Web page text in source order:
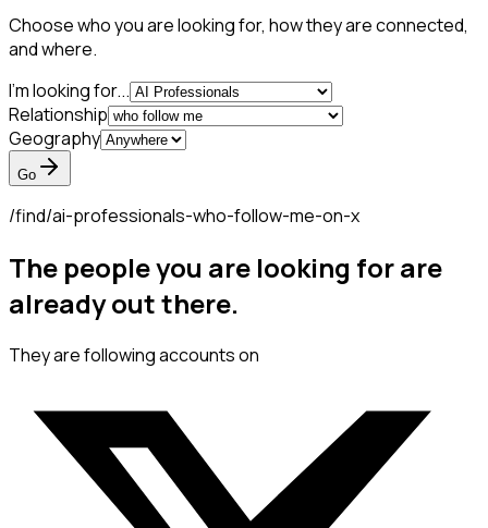
Choose who you are looking for, how they are connected,
and where.
I'm looking for...
Relationship
Geography
Go
/find/ai-professionals-who-follow-me-on-x
The people you are looking for are
already out there.
They are following accounts on